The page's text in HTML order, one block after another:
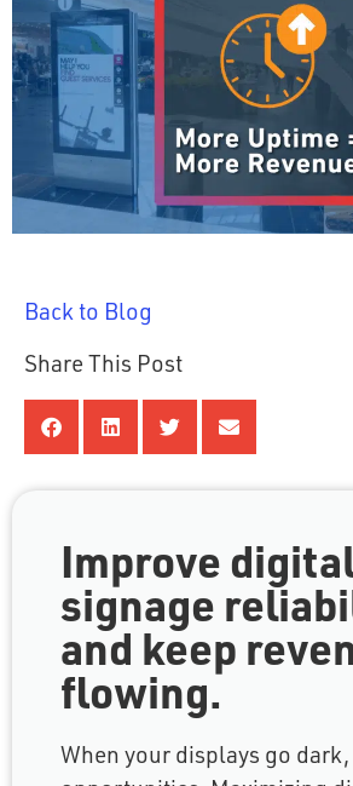
Back to Blog
Share This Post
Improve
signage
and keep
flowing.
When your displays go dark,